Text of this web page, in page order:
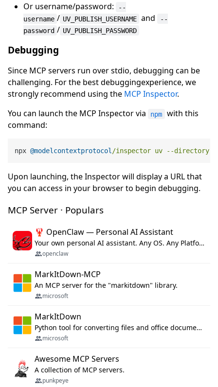
Or username/password:
--
username / UV_PUBLISH_USERNAME and
--
password / UV_PUBLISH_PASSWORD
Debugging
Since MCP servers run over stdio, debugging can be
challenging. For the best debuggingexperience, we
strongly recommend using the MCP Inspector.
You can launch the MCP Inspector via
npm
with this
command:
npx @modelcontextprotocol /inspector uv --directory /
Upon launching, the Inspector will display a URL that
you can access in your browser to begin debugging.
MCP Server · Populars
🦞 OpenClaw — Personal AI Assistant
Your own personal AI assistant. Any OS. Any Platform. The lobster way. 🦞
openclaw
MarkItDown-MCP
An MCP server for the "markitdown" library.
microsoft
MarkItDown
Python tool for converting files and office documents to Markdown.
microsoft
Awesome MCP Servers
A collection of MCP servers.
punkpeye